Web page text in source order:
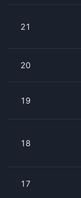
21
20
19
18
17